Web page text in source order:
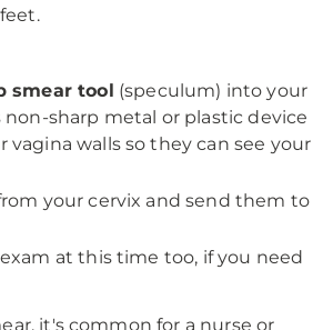
smear tool (speculum) into your
non-sharp metal or plastic device
vagina walls so they can see your
your cervix and send them to
at this time too, if you need
it's common for a nurse or